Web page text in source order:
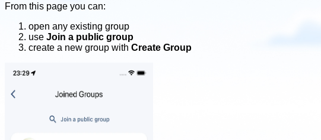
From this page you can:
open any existing group
use Join a public group
create a new group with Create Group